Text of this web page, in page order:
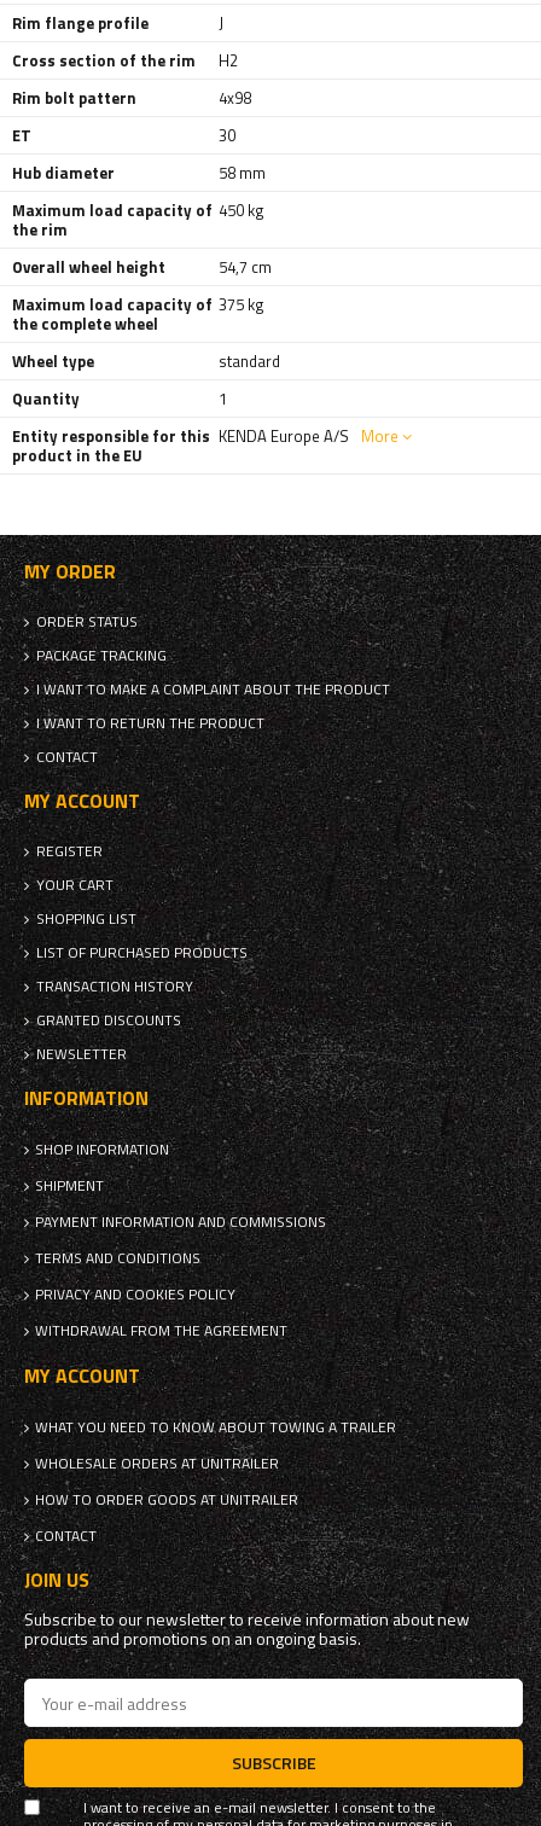
Rim flange profile
J
Cross section of the rim
H2
Rim bolt pattern
4x98
ET
30
Hub diameter
58 mm
Maximum load capacity of
the rim
450 kg
Overall wheel height
54,7 cm
Maximum load capacity of
the complete wheel
375 kg
Wheel type
standard
Quantity
1
Entity responsible for this
product in the EU
KENDA Europe A/S More
MY ORDER
ORDER STATUS
PACKAGE TRACKING
I WANT TO MAKE A COMPLAINT ABOUT THE PRODUCT
I WANT TO RETURN THE PRODUCT
CONTACT
MY ACCOUNT
REGISTER
YOUR CART
SHOPPING LIST
LIST OF PURCHASED PRODUCTS
TRANSACTION HISTORY
GRANTED DISCOUNTS
NEWSLETTER
INFORMATION
SHOP INFORMATION
SHIPMENT
PAYMENT INFORMATION AND COMMISSIONS
TERMS AND CONDITIONS
PRIVACY AND COOKIES POLICY
WITHDRAWAL FROM THE AGREEMENT
MY ACCOUNT
WHAT YOU NEED TO KNOW ABOUT TOWING A TRAILER
WHOLESALE ORDERS AT UNITRAILER
HOW TO ORDER GOODS AT UNITRAILER
CONTACT
JOIN US
Subscribe to our newsletter to receive information about new
products and promotions on an ongoing basis.
SUBSCRIBE
I want to receive an e-mail newsletter. I consent to the